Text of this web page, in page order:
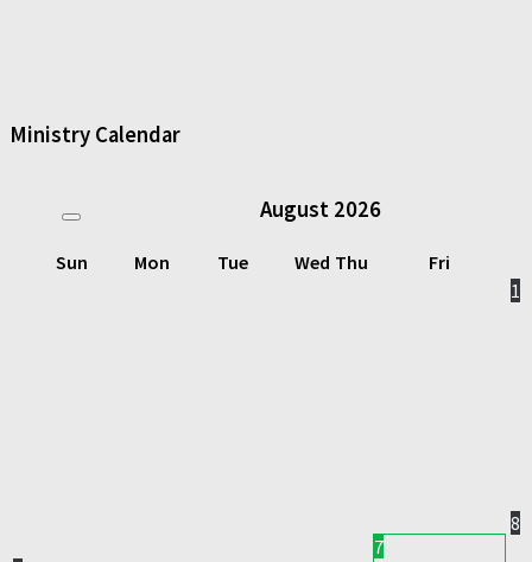
Ministry Calendar
August 2026
Sun Mon Tue Wed Thu
Fri
1
7
8